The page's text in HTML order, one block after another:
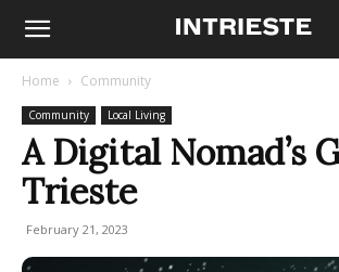
Home Community
Community Local Living
A Digital Nomad’s
Trieste
February 21, 2023